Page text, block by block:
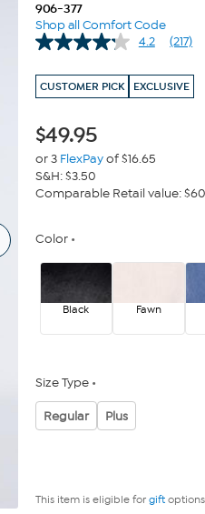
906-377
Shop all Comfort Code
4.2
Read
Same
(217)
CUSTOMER PICK EXCLUSIVE
$49.95
or 3 FlexPayof $16.65
S&H: $3.50
Comparable Retail value:
Color
Black Fawn
Size Type
Regular Plus
This item is eligible for gift